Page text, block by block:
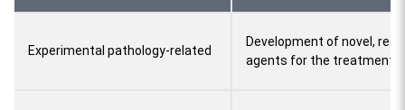
Experimental pathology-related
Development of novel,
agents for the treatment